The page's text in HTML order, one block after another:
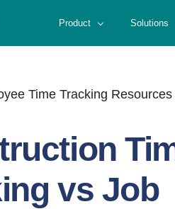
Product Solutions
Time Tracking
vs Job